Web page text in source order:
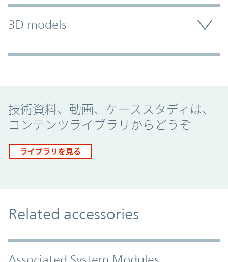
3D models
技術資料、動画、ケーススタディは、
コンテンツライブラリからどうぞ
ライブラリを見る
Related accessories